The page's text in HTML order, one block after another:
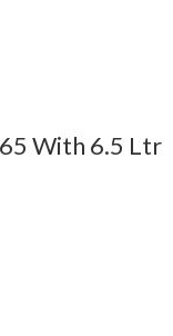
With 6.5 Ltr